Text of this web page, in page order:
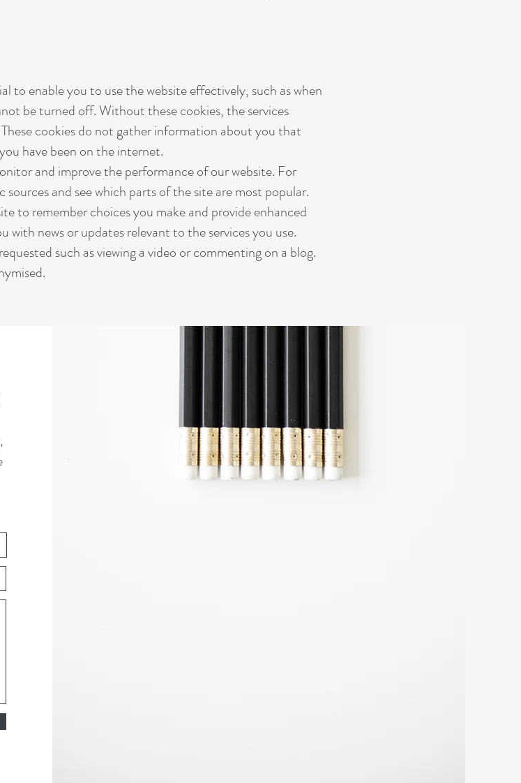
to enable you to use the website effectively, such as when
be turned off. Without these cookies, the services
cookies do not gather information about you that
have been on the internet.
and improve the performance of our website. For
and see which parts of the site are most popular.
to remember choices you make and provide enhanced
news or updates relevant to the services you use.
such as viewing a video or commenting on a blog.